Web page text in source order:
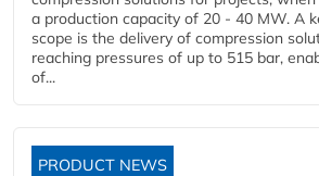
a production capacity of 20 - 40 MW. A
scope is the delivery of compression
reaching pressures of up to 515 bar,
of...
PRODUCT NEWS